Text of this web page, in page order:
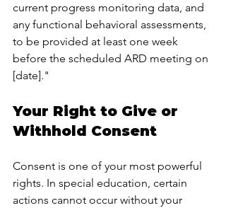
current progress monitoring data, and
any functional behavioral assessments,
to be provided at least one week
before the scheduled ARD meeting on
[date]."
Your Right to Give or
Withhold Consent
Consent is one of your most powerful
rights. In special education, certain
actions cannot occur without your